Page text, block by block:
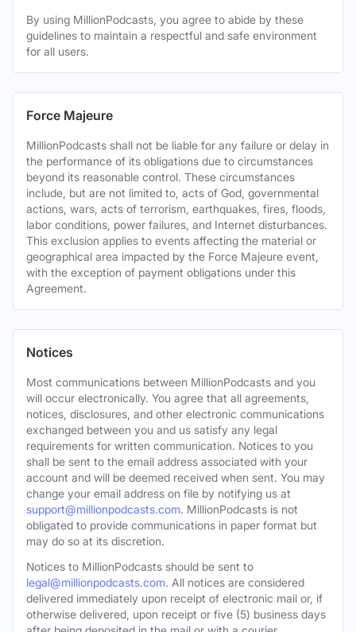
By using MillionPodcasts, you agree to abide by these
guidelines to maintain a respectful and safe environment
for all users.
Force Majeure
MillionPodcasts shall not be liable for any failure or delay in
the performance of its obligations due to circumstances
beyond its reasonable control. These circumstances
include, but are not limited to, acts of God, governmental
actions, wars, acts of terrorism, earthquakes, fires, floods,
labor conditions, power failures, and Internet disturbances.
This exclusion applies to events affecting the material or
geographical area impacted by the Force Majeure event,
with the exception of payment obligations under this
Agreement.
Notices
Most communications between MillionPodcasts and you
will occur electronically. You agree that all agreements,
notices, disclosures, and other electronic communications
exchanged between you and us satisfy any legal
requirements for written communication. Notices to you
shall be sent to the email address associated with your
account and will be deemed received when sent. You may
change your email address on file by notifying us at
support@millionpodcasts.com. MillionPodcasts is not
obligated to provide communications in paper format but
may do so at its discretion.
Notices to MillionPodcasts should be sent to
legal@millionpodcasts.com. All notices are considered
delivered immediately upon receipt of electronic mail or, if
otherwise delivered, upon receipt or five (5) business days